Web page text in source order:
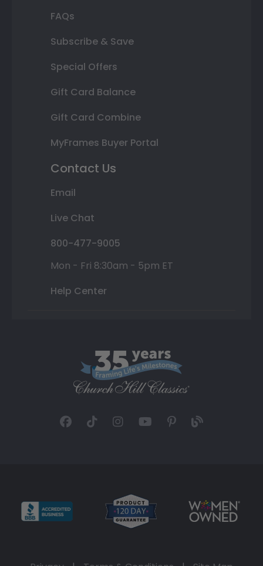
FAQs
Subscribe & Save
Special Offers
Gift Card Balance
Gift Card Combine
MyFrames Buyer Portal
Contact Us
Email
Live Chat
800-477-9005
Mon - Fri 8:30am - 5pm ET
Help Center